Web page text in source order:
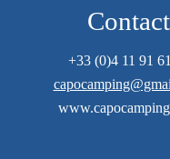
Contact
+33 (0)4 11 91